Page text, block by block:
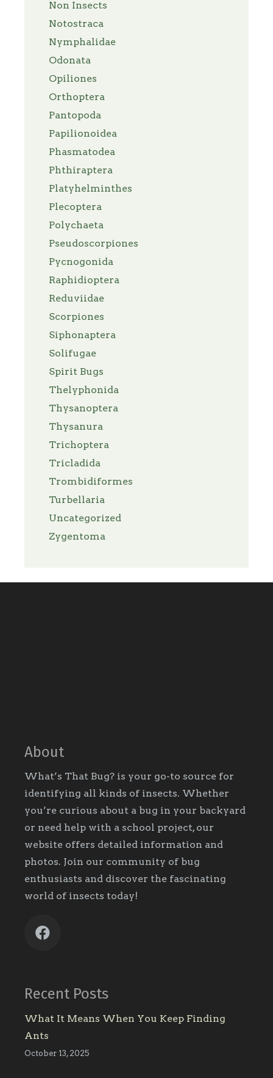
Non Insects
Notostraca
Nymphalidae
Odonata
Opiliones
Orthoptera
Pantopoda
Papilionoidea
Phasmatodea
Phthiraptera
Platyhelminthes
Plecoptera
Polychaeta
Pseudoscorpiones
Pycnogonida
Raphidioptera
Reduviidae
Scorpiones
Siphonaptera
Solifugae
Spirit Bugs
Thelyphonida
Thysanoptera
Thysanura
Trichoptera
Tricladida
Trombidiformes
Turbellaria
Uncategorized
Zygentoma
About
What’s That Bug? is your go-to source for
identifying all kinds of insects. Whether
you’re curious about a bug in your backyard
or need help with a school project, our
website offers detailed information and
photos. Join our community of bug
enthusiasts and discover the fascinating
world of insects today!
Recent Posts
What It Means When You Keep Finding
Ants
October 13, 2025